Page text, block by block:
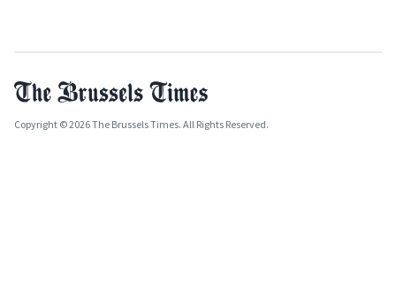
Copyright © 2026 The Brussels Times. All Rights Reserved.